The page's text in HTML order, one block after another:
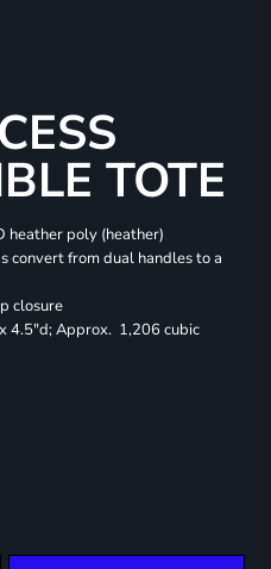
TOTE
heather poly (heather)
convert from dual handles to a
closure
4.5"d; Approx. 1,206 cubic